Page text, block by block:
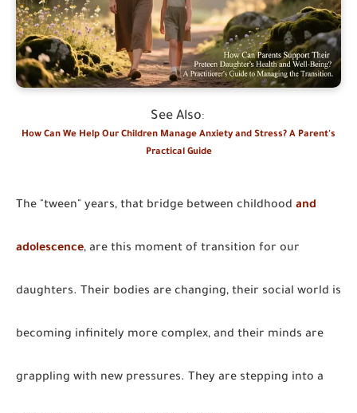
See Also:
How Can We Help Our Children Manage Anxiety and Stress? A Parent's
Practical Guide
The "tween" years, that bridge between childhood and
adolescence, are this moment of transition for our
daughters. Their bodies are changing, their social world is
becoming infinitely more complex, and their minds are
grappling with new pressures. They are stepping into a